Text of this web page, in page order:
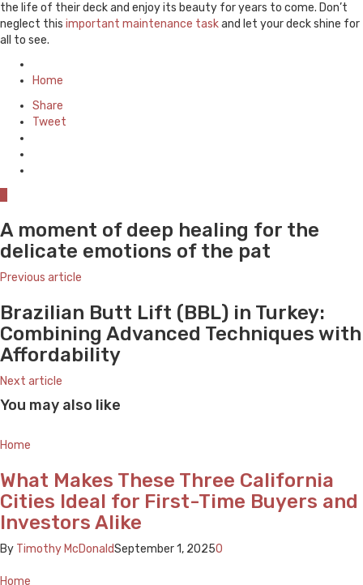
the life of their deck and enjoy its beauty for years to come. Don’t
neglect this important maintenance taskand let your deck shine for
all to see.
in
Home
Share
Tweet
A moment of deep healing for the
delicate emotions of the pat
Previous article
Brazilian Butt Lift (BBL) in Turkey:
Combining Advanced Techniques with
Affordability
Next article
You may also like
Home
What Makes These Three California
Cities Ideal for First-Time Buyers and
Investors Alike
By Timothy McDonaldSeptember 1, 20250
Home